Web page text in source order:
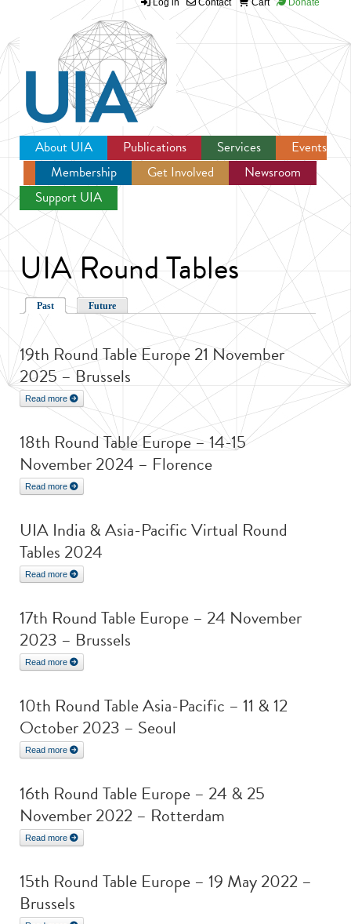
Jump to navigation
Log in Contact Cart Donate
About UIA Publications Services
Events
Membership
Get Involved
Newsroom
Support UIA
UIA Round Tables
Past Future
19th Round Table Europe 21 November
2025 – Brussels
Read more
18th Round Table Europe – 14-15
November 2024 – Florence
Read more
UIA India & Asia-Pacific Virtual Round
Tables 2024
Read more
17th Round Table Europe – 24 November
2023 – Brussels
Read more
10th Round Table Asia-Pacific – 11 & 12
October 2023 – Seoul
Read more
16th Round Table Europe – 24 & 25
November 2022 – Rotterdam
Read more
15th Round Table Europe – 19 May 2022 –
Brussels